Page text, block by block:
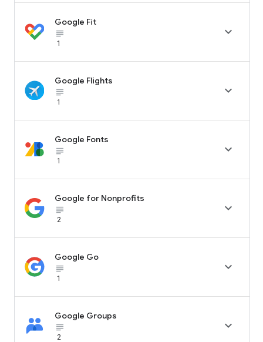
Google Fit
subject_black
1

Google Flights
subject_black
1

Google Fonts
subject_black
1

Google for Nonprofits
subject_black
2

Google Go
subject_black
1

Google Groups
subject_black
2
